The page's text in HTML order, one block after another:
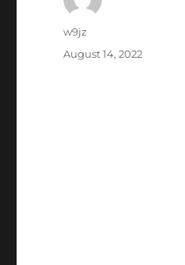
w9jz
August 14, 2022